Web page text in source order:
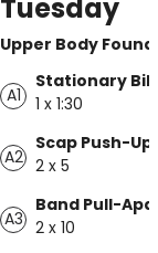
Tuesday
Upper Body
A1
Stationary
1 x 1:30
A2
Scap Push-Up
2 x 5
A3
Band Pull-
2 x 10